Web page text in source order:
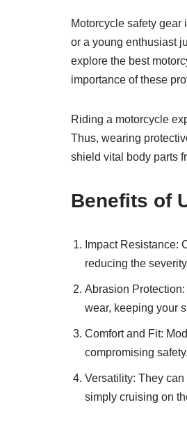
Motorcycle safety gear
or a young enthusiast
explore the best
importance of these
Riding a motorcycle
Thus, wearing
shield vital body parts
Benefits of
Impact Resistance:
reducing the
Abrasion
wear, keeping your
Comfort and Fit:
compromising safety.
Versatility: They
simply cruising on